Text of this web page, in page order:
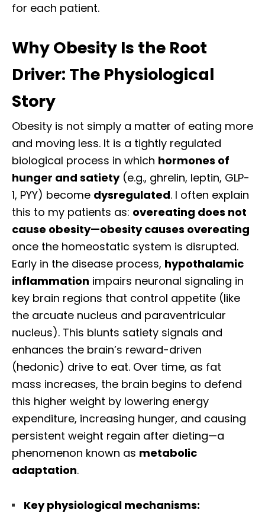
for each patient.
Why Obesity Is the Root
Driver: The Physiological
Story
Obesity is not simply a matter of eating more
and moving less. It is a tightly regulated
biological process in which hormones of
hunger and satiety(e.g., ghrelin, leptin, GLP-
1, PYY) become dysregulated. I often explain
this to my patients as: overeating does not
cause obesity—obesity causes overeating
once the homeostatic system is disrupted.
Early in the disease process, hypothalamic
inflammation impairs neuronal signaling in
key brain regions that control appetite (like
the arcuate nucleus and paraventricular
nucleus). This blunts satiety signals and
enhances the brain’s reward-driven
(hedonic) drive to eat. Over time, as fat
mass increases, the brain begins to defend
this higher weight by lowering energy
expenditure, increasing hunger, and causing
persistent weight regain after dieting—a
phenomenon known as metabolic
adaptation.
Key physiological mechanisms: